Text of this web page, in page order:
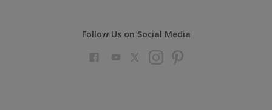
Follow Us on Social Media